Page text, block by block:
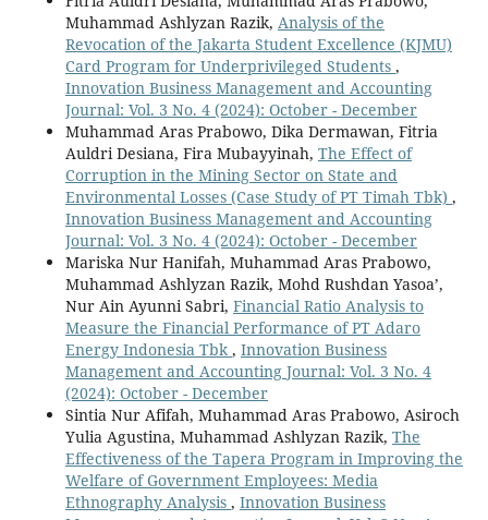
Muhammad Ashlyzan Razik, Analysis of the
Revocation of the Jakarta Student Excellence (KJMU)
Card Program for Underprivileged Students ,
Innovation Business Management and Accounting
Journal: Vol. 3 No. 4 (2024): October - December
Muhammad Aras Prabowo, Dika Dermawan, Fitria
Auldri Desiana, Fira Mubayyinah, The Effect of
Corruption in the Mining Sector on State and
Environmental Losses (Case Study of PT Timah Tbk) ,
Innovation Business Management and Accounting
Journal: Vol. 3 No. 4 (2024): October - December
Mariska Nur Hanifah, Muhammad Aras Prabowo,
Muhammad Ashlyzan Razik, Mohd Rushdan Yasoa’,
Nur Ain Ayunni Sabri, Financial Ratio Analysis to
Measure the Financial Performance of PT Adaro
Energy Indonesia Tbk , Innovation Business
Management and Accounting Journal: Vol. 3 No. 4
(2024): October - December
Sintia Nur Afifah, Muhammad Aras Prabowo, Asiroch
Yulia Agustina, Muhammad Ashlyzan Razik, The
Effectiveness of the Tapera Program in Improving the
Welfare of Government Employees: Media
Ethnography Analysis , Innovation Business